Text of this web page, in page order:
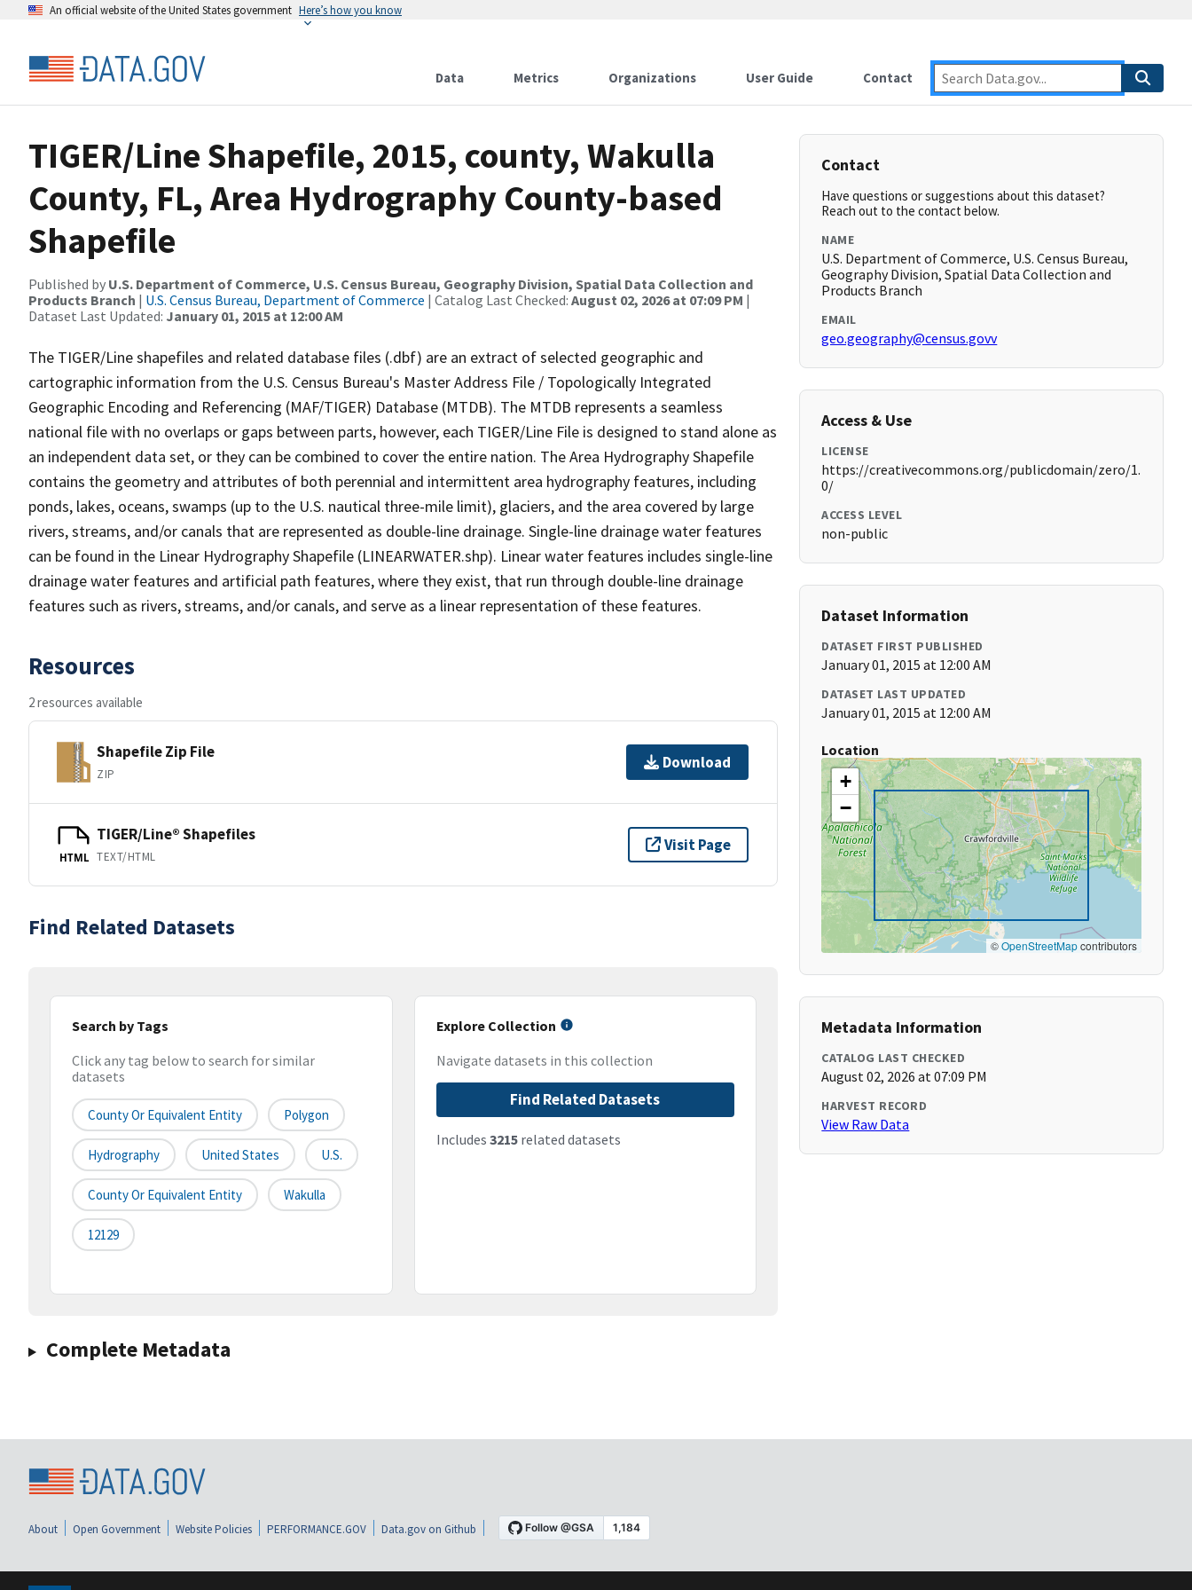
An official website of the United States government Here’s how you know
Data Metrics Organizations User Guide Contact
TIGER/Line Shapefile, 2015, county, Wakulla
County, FL, Area Hydrography County-based
Shapefile
Published by U.S. Department of Commerce, U.S. Census Bureau, Geography Division, Spatial Data Collection and
Products Branch | U.S. Census Bureau, Department of Commerce | Catalog Last Checked: August 02, 2026 at 07:09 PM |
Dataset Last Updated: January 01, 2015 at 12:00 AM
The TIGER/Line shapefiles and related database files (.dbf) are an extract of selected geographic and
cartographic information from the U.S. Census Bureau's Master Address File / Topologically Integrated
Geographic Encoding and Referencing (MAF/TIGER) Database (MTDB). The MTDB represents a seamless
national file with no overlaps or gaps between parts, however, each TIGER/Line File is designed to stand alone as
an independent data set, or they can be combined to cover the entire nation. The Area Hydrography Shapefile
contains the geometry and attributes of both perennial and intermittent area hydrography features, including
ponds, lakes, oceans, swamps (up to the U.S. nautical three-mile limit), glaciers, and the area covered by large
rivers, streams, and/or canals that are represented as double-line drainage. Single-line drainage water features
can be found in the Linear Hydrography Shapefile (LINEARWATER.shp). Linear water features includes single-line
drainage water features and artificial path features, where they exist, that run through double-line drainage
features such as rivers, streams, and/or canals, and serve as a linear representation of these features.
Resources
2 resources available
Shapefile Zip File
ZIP
Download
HTML
TIGER/Line® Shapefiles
TEXT/HTML
Visit Page
Find Related Datasets
Search by Tags
Click any tag below to search for similar
datasets
County Or Equivalent Entity Polygon
Hydrography United States U.S.
County Or Equivalent Entity Wakulla
12129
Explore Collection
Navigate datasets in this collection
Find Related Datasets
Includes 3215related datasets
Complete Metadata
Contact
Have questions or suggestions about this dataset?
Reach out to the contact below.
NAME
U.S. Department of Commerce, U.S. Census Bureau,
Geography Division, Spatial Data Collection and
Products Branch
EMAIL
geo.geography@census.govv
Access & Use
LICENSE
https://creativecommons.org/publicdomain/zero/1.
0/
ACCESS LEVEL
non-public
Dataset Information
DATASET FIRST PUBLISHED
January 01, 2015 at 12:00 AM
DATASET LAST UPDATED
January 01, 2015 at 12:00 AM
Location
+
−
©OpenStreetMapcontributors
Metadata Information
CATALOG LAST CHECKED
August 02, 2026 at 07:09 PM
HARVEST RECORD
View Raw Data
About Open Government Website Policies PERFORMANCE.GOV Data.gov on Github